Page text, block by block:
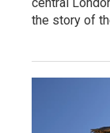
the story of